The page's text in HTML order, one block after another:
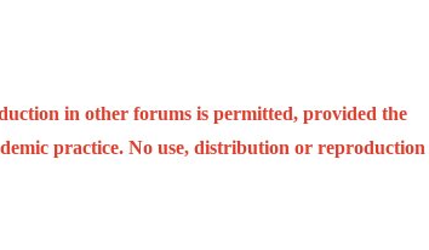
in other forums is permitted, provided the
practice. No use, distribution or reproduction